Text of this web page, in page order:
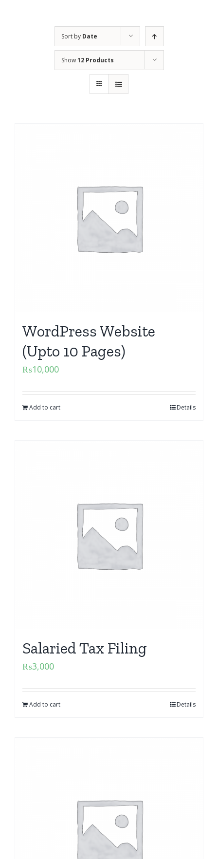
Sort by Date
Show12 Products
WordPress Website
(Upto 10 Pages)
₨10,000
Add to cart Details
Salaried Tax Filing
₨3,000
Add to cart Details